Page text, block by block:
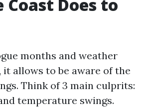
Does to
months and weather
it allows to be aware of the
Think of 3 main culprits:
temperature swings.